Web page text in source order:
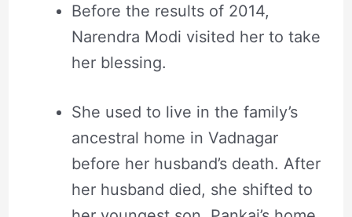
Before the results of 2014,
Narendra Modi visited her to take
her blessing.
She used to live in the family’s
ancestral home in Vadnagar
before her husband’s death. After
her husband died, she shifted to